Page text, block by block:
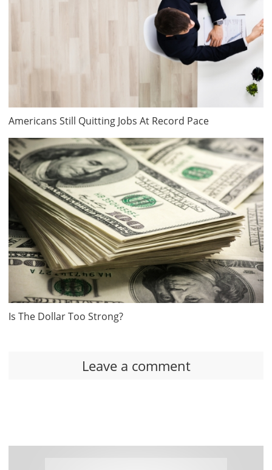
Americans Still Quitting Jobs At Record Pace
Is The Dollar Too Strong?
Leave a comment